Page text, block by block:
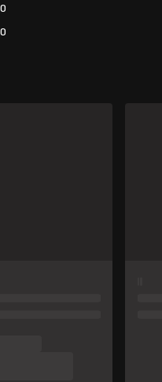
0
0